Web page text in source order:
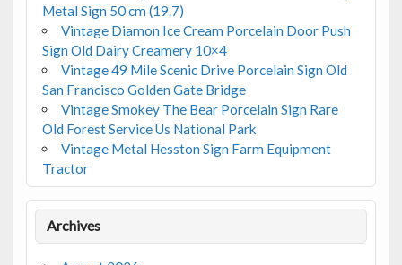
Metal Sign 50 cm (19.7)
Vintage Diamon Ice Cream Porcelain Door Push
Sign Old Dairy Creamery 10×4
Vintage 49 Mile Scenic Drive Porcelain Sign Old
San Francisco Golden Gate Bridge
Vintage Smokey The Bear Porcelain Sign Rare
Old Forest Service Us National Park
Vintage Metal Hesston Sign Farm Equipment
Tractor
Archives